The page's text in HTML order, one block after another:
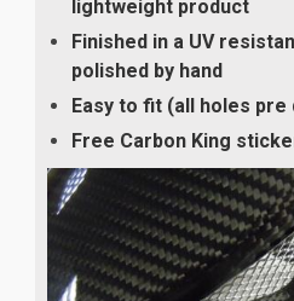
lightweight product
Finished in a UV
polished by hand
Easy to fit (all holes pre
Free Carbon King